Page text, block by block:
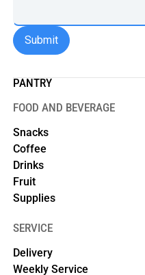
PANTRY
FOOD AND BEVERAGE
Snacks
Coffee
Drinks
Fruit
Supplies
SERVICE
Delivery
Weekly Service